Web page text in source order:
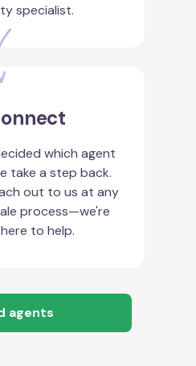
specialist.
which agent
take a step back.
out to us at any
process—we're
to help.
agents